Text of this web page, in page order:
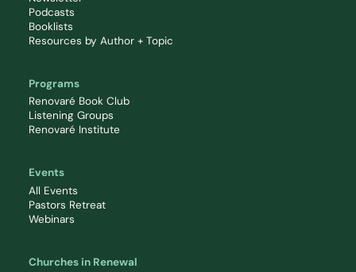
Podcasts
Booklists
Resources by Author + Topic
Programs
Renovaré Book Club
Listening Groups
Renovaré Institute
Events
All Events
Pastors Retreat
Webinars
Churches in Renewal